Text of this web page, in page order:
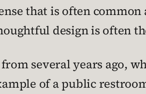
that is often common
design is often
several years ago,
of a public